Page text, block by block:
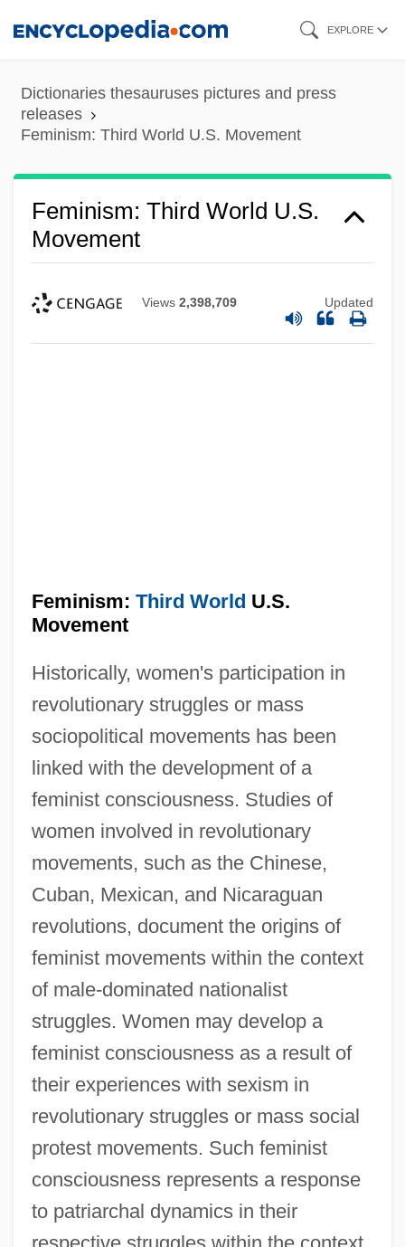
content
EXPLORE
Dictionaries thesauruses pictures and press
releases
Feminism: Third World U.S. Movement
Feminism: Third World U.S.
Movement
Views 2,398,709 Updated
Feminism: Third World U.S.
Movement
Historically, women's participation in
revolutionary struggles or mass
sociopolitical movements has been
linked with the development of a
feminist consciousness. Studies of
women involved in revolutionary
movements, such as the Chinese,
Cuban, Mexican, and Nicaraguan
revolutions, document the origins of
feminist movements within the context
of male-dominated nationalist
struggles. Women may develop a
feminist consciousness as a result of
their experiences with sexism in
revolutionary struggles or mass social
protest movements. Such feminist
consciousness represents a response
to patriarchal dynamics in their